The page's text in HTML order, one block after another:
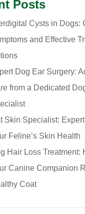
Posts
Cysts in Dogs:
and Effective
Dog Ear Surgery:
from a Dedicated
Skin Specialist:
Feline’s Skin Health
Hair Loss Treatment:
Canine Companion
Coat